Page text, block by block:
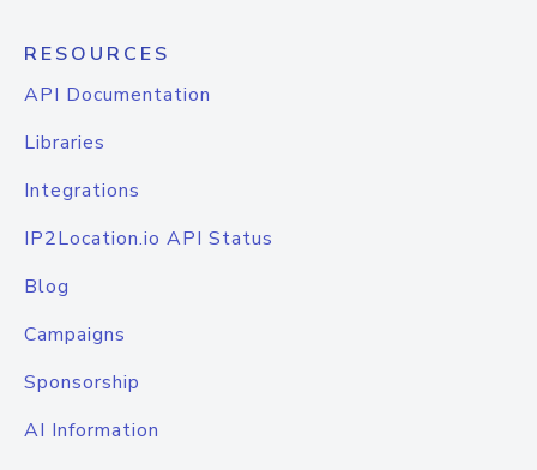
RESOURCES
API Documentation
Libraries
Integrations
IP2Location.io API Status
Blog
Campaigns
Sponsorship
AI Information